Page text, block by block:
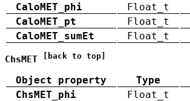
CaloMET_phi
Float_t
CaloMET_pt
Float_t
CaloMET_sumEt
Float_t
ChsMET [back to top]
Object property Type
ChsMET_phi
Float_t